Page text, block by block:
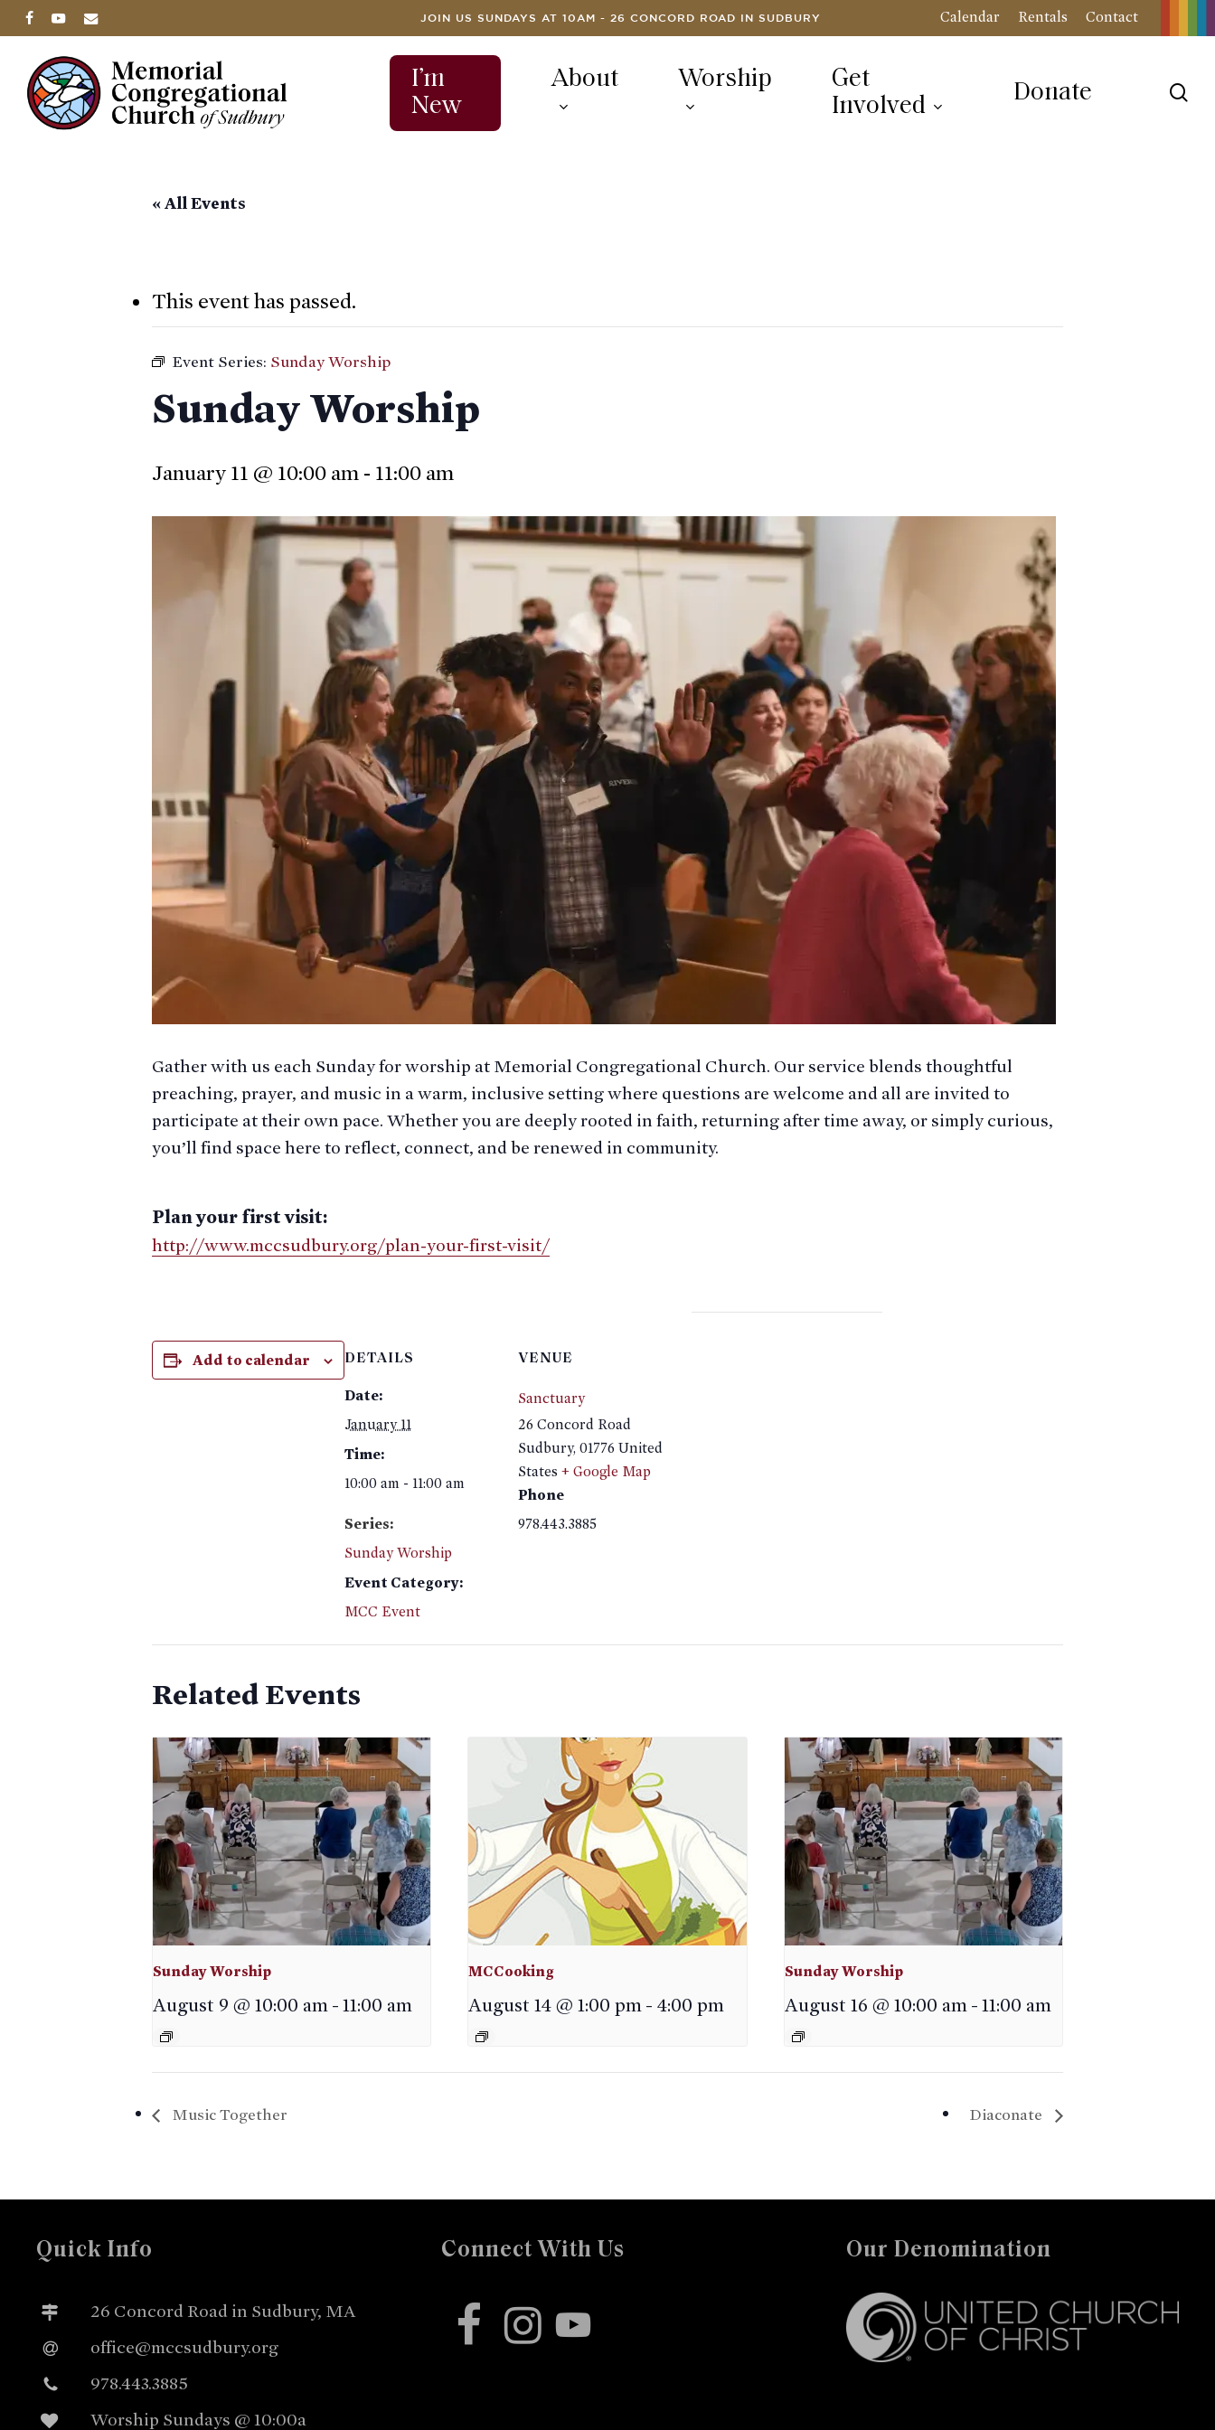
Skip
to
main
content
JOIN US SUNDAYS AT 10AM - 26 CONCORD ROAD IN SUDBURY Calendar Rentals Contact
I’m
New
About Worship
Get
Involved
Donate
« All Events
This event has passed.
Event Series: Sunday Worship
Sunday Worship
January 11 @ 10:00 am - 11:00 am
Gather with us each Sunday for worship at Memorial Congregational Church. Our service blends thoughtful
preaching, prayer, and music in a warm, inclusive setting where questions are welcome and all are invited to
participate at their own pace. Whether you are deeply rooted in faith, returning after time away, or simply curious,
you’ll find space here to reflect, connect, and be renewed in community.
Plan your first visit:
http://www.mccsudbury.org/plan-your-first-visit/
Add to calendar DETAILS
Date:
January 11
Time:
10:00 am - 11:00 am
Series:
Sunday Worship
Event Category:
MCC Event
VENUE
Sanctuary
26 Concord Road
Sudbury, 01776 United
States + Google Map
Phone
978.443.3885
Related Events
Sunday Worship
August 9 @ 10:00 am-11:00 am
MCCooking
August 14 @ 1:00 pm- 4:00 pm
Sunday Worship
August 16 @ 10:00 am-11:00 am
Music Together Diaconate
Quick Info
26 Concord Road in Sudbury, MA
office@mccsudbury.org
978.443.3885
Worship Sundays @ 10:00a
Connect With Us
facebookinstagram
youtube
Our Denomination